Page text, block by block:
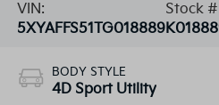
VIN:
5XYAFFS51TG018889
Stock
BODY STYLE
4D Sport Utility